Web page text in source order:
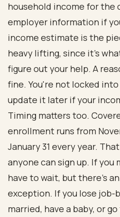
household income for the
employer information if
income estimate is the
heavy lifting, since it's
figure out your help. A
fine. You're not locked
update it later if your
Timing matters too.
enrollment runs from
January 31 every year.
anyone can sign up. If you
have to wait, but there's
exception. If you lose job-
married, have a baby, or